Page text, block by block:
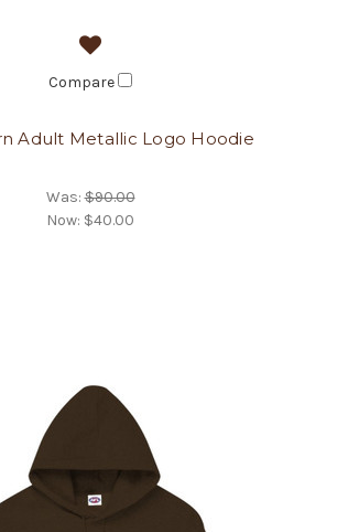
Compare
Adult Metallic Logo Hoodie
Was:$90.00
Now: $40.00